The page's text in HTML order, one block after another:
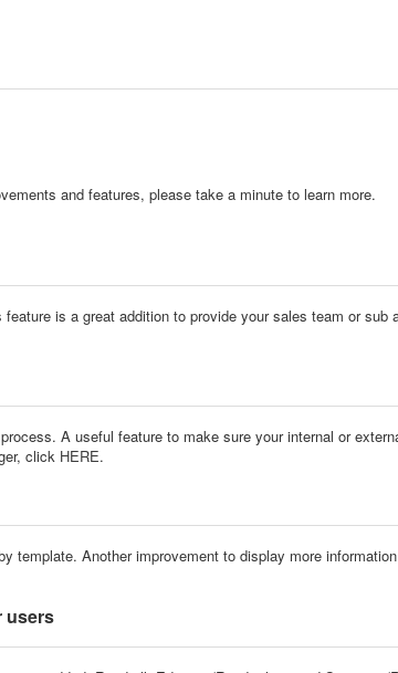
and features, please take a minute to learn more.
feature is a great addition to provide your sales team or
A useful feature to make sure your internal or
click HERE.
template. Another improvement to display more
users